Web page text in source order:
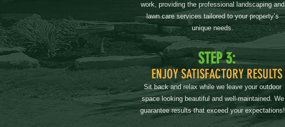
work, providing the professional landscaping and
lawn care services tailored to your property’s
unique needs.
STEP 3:
ENJOY SATISFACTORY RESULTS
Sit back and relax while we leave your outdoor
space looking beautiful and well-maintained. We
guarantee results that exceed your expectations!